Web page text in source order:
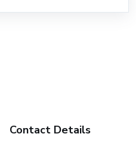
Contact Details